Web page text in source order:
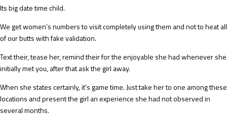
Its big date time child.
We get women’s numbers to visit completely using them and not to heat all
of our butts with fake validation.
Text their, tease her, remind their for the enjoyable she had whenever she
initially met you, after that ask the girl away.
When she states certainly, it’s game time. Just take her to one among these
locations and present the girl an experience she had not observed in
several months.